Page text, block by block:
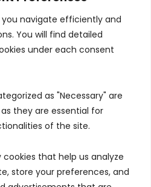
navigate efficiently and
You will find detailed
under each consent
as "Necessary" are
they are essential for
of the site.
that help us analyze
store your preferences, and
Centre, Triq l-
Business District,